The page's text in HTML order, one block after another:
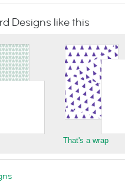
Designs like this
That's a wrap